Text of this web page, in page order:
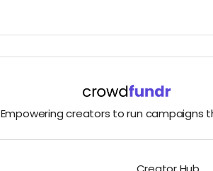
Empowering creators to run campaigns